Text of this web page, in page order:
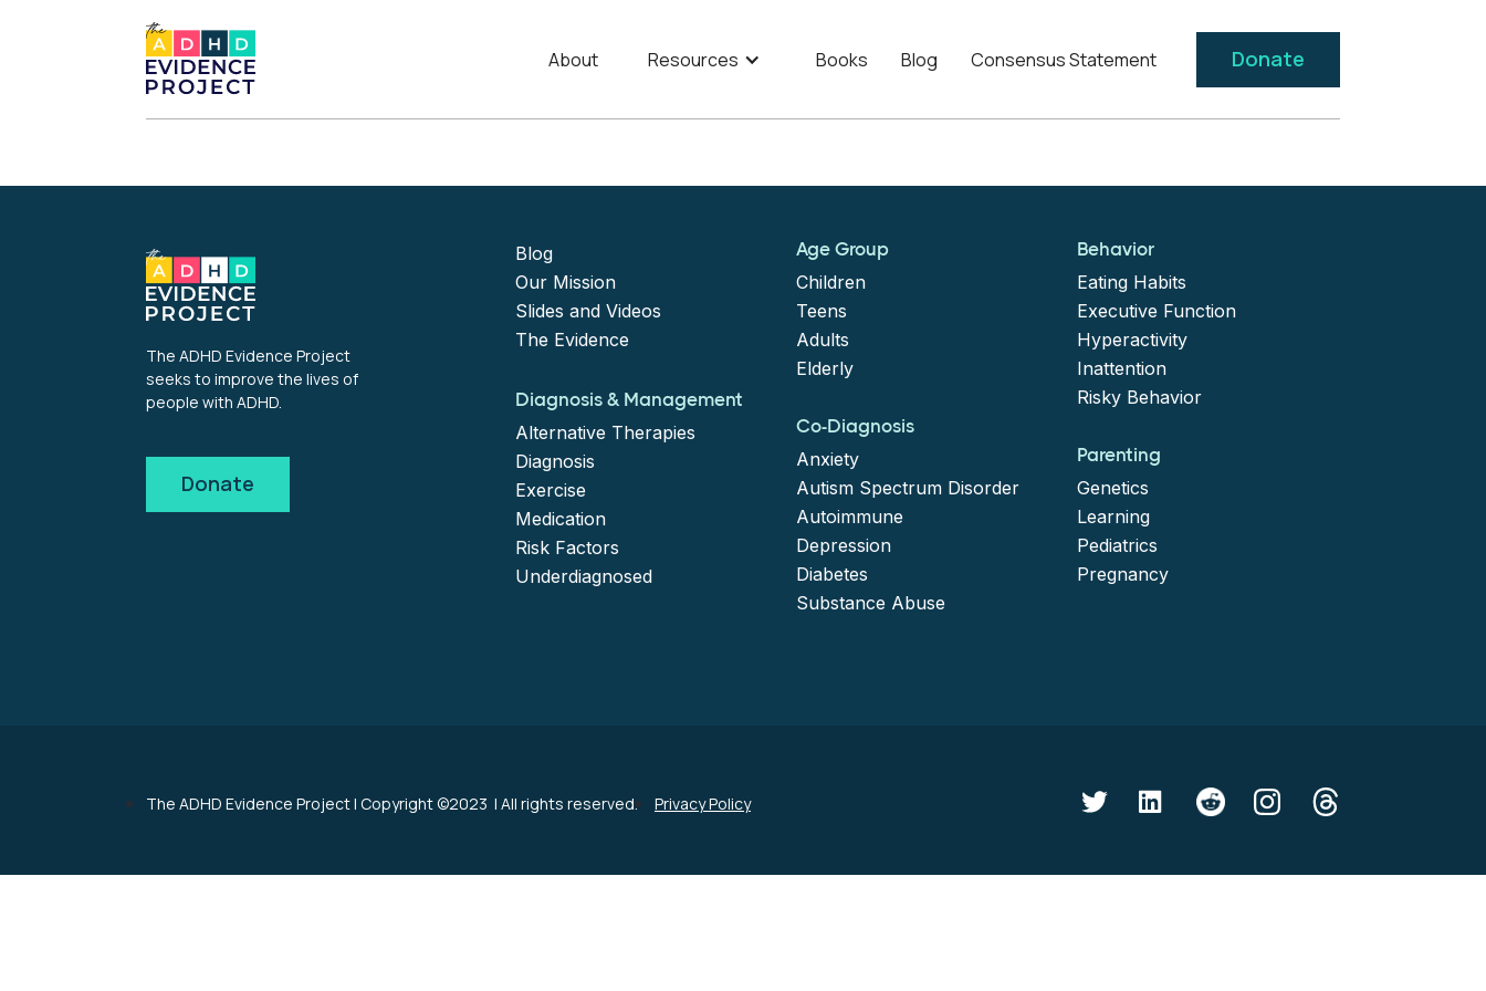
About Resources Books Blog Consensus Statement Donate
The ADHD Evidence Project
seeks to improve the lives of
people with ADHD.
Donate
Blog
Our Mission
Slides and Videos
The Evidence
Diagnosis & Management
Alternative Therapies
Diagnosis
Exercise
Medication
Risk Factors
Underdiagnosed
Age Group
Children
Teens
Adults
Elderly
Co-Diagnosis
Anxiety
Autism Spectrum Disorder
Autoimmune
Depression
Diabetes
Substance Abuse
Behavior
Eating Habits
Executive Function
Hyperactivity
Inattention
Risky Behavior
Parenting
Genetics
Learning
Pediatrics
Pregnancy
The ADHD Evidence Project| Copyright ©2023 | All rights reserved. Privacy Policy